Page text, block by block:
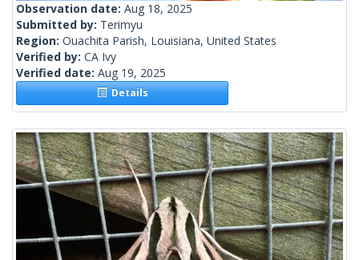
Observation date: Aug 18, 2025
Submitted by: Terimyu
Region: Ouachita Parish, Louisiana, United States
Verified by: CA Ivy
Verified date: Aug 19, 2025
Details